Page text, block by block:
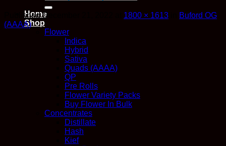
for:
Home
Shop
Flower
Indica
Hybrid
Sativa
Quads (AAAA)
QP
Pre Rolls
Flower Variety Packs
Buy Flower In Bulk
Concentrates
Distillate
Hash
Kief
PublishedDecember 21, 2022 1800 × 1613
Buford OG
(AAAA)